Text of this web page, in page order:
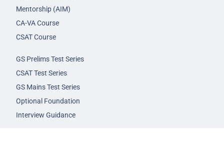
Mentorship (AIM)
CA-VA Course
CSAT Course
GS Prelims Test Series
CSAT Test Series
GS Mains Test Series
Optional Foundation
Interview Guidance